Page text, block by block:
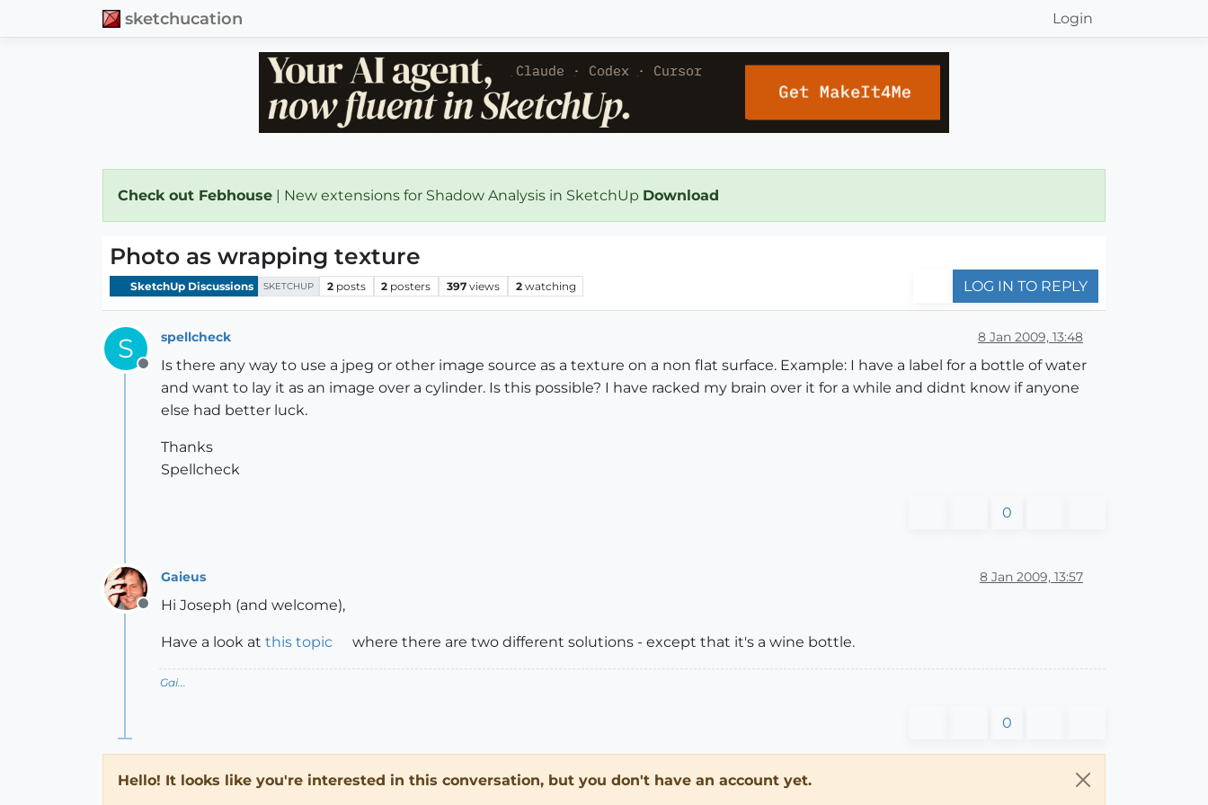
sketchucation Login
Check out Febhouse | New extensions for Shadow Analysis in SketchUp Download
Photo as wrapping texture
SketchUp Discussions SKETCHUP 2 posts 2 posters 397 views 2 watching LOG IN TO REPLY
S
Offline
spellcheck 8 Jan 2009, 13:48
Is there any way to use a jpeg or other image source as a texture on a non flat surface. Example: I have a label for a bottle of water
and want to lay it as an image over a cylinder. Is this possible? I have racked my brain over it for a while and didnt know if anyone
else had better luck.
Thanks
Spellcheck
0
Offline
Gaieus 8 Jan 2009, 13:57
Hi Joseph (and welcome),
Have a look at this topic where there are two different solutions - except that it's a wine bottle.
Gai...
0
Hello! It looks like you're interested in this conversation, but you don't have an account yet.